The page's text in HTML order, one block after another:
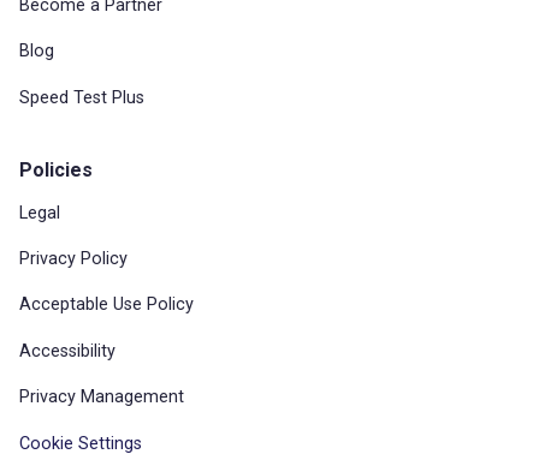
Become a Partner
Blog
Speed Test Plus
Policies
Legal
Privacy Policy
Acceptable Use Policy
Accessibility
Privacy Management
Cookie Settings